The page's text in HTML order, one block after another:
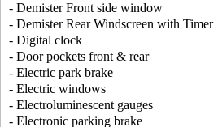
- Demister Front side window
- Demister Rear Windscreen with Timer
- Digital clock
- Door pockets front & rear
- Electric park brake
- Electric windows
- Electroluminescent gauges
- Electronic parking brake